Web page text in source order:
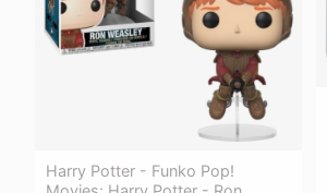
Harry Potter - Funko Pop!